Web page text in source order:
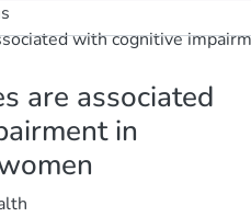
with cognitive
are associated
in